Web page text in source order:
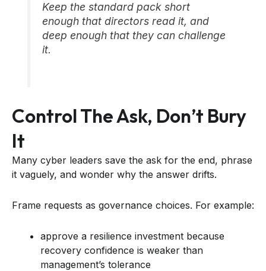
Keep the standard pack short
enough that directors read it, and
deep enough that they can challenge
it.
Control The Ask, Don’t Bury
It
Many cyber leaders save the ask for the end, phrase
it vaguely, and wonder why the answer drifts.
Frame requests as governance choices. For example:
approve a resilience investment because
recovery confidence is weaker than
management’s tolerance